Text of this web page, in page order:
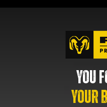
YOU
YOUR